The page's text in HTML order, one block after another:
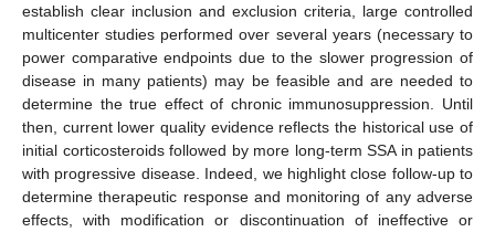
establish clear inclusion and exclusion criteria, large controlled
multicenter studies performed over several years (necessary to
power comparative endpoints due to the slower progression of
disease in many patients) may be feasible and are needed to
determine the true effect of chronic immunosuppression. Until
then, current lower quality evidence reflects the historical use of
initial corticosteroids followed by more long-term SSA in patients
with progressive disease. Indeed, we highlight close follow-up to
determine therapeutic response and monitoring of any adverse
effects, with modification or discontinuation of ineffective or